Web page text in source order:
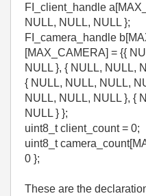
FI_client_handle
NULL, NULL, NULL };
FI_camera_handle
[MAX_CAMERA] = {{
NULL }, { NULL, NULL,
{ NULL, NULL, NULL,
NULL, NULL, NULL }, {
NULL } };
uint8_t client_count = 0;
uint8_t
0 };
These are the